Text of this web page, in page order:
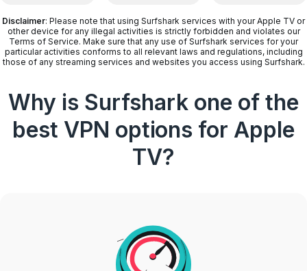
Disclaimer: Please note that using Surfshark services with your Apple TV or
other device for any illegal activities is strictly forbidden and violates our
Terms of Service. Make sure that any use of Surfshark services for your
particular activities conforms to all relevant laws and regulations, including
those of any streaming services and websites you access using Surfshark.
Why is Surfshark one of the
best VPN options for Apple
TV?